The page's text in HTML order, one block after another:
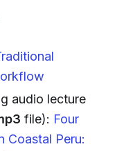
audio lecture
file): Four
Coastal Peru: